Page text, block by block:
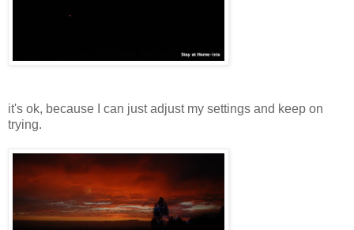
it's ok, because I can just adjust my settings and keep on
trying.